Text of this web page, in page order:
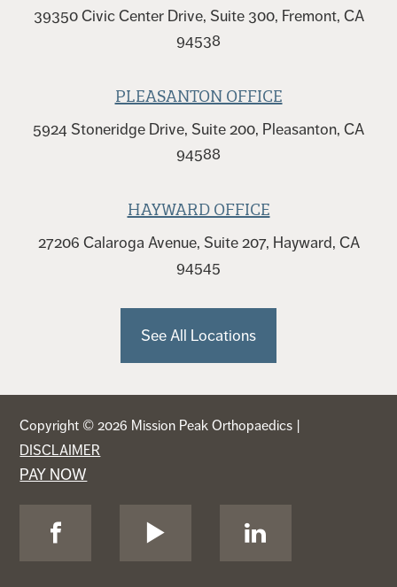
39350 Civic Center Drive, Suite 300, Fremont, CA
94538
PLEASANTON OFFICE
5924 Stoneridge Drive, Suite 200, Pleasanton, CA
94588
HAYWARD OFFICE
27206 Calaroga Avenue, Suite 207, Hayward, CA
94545
See All Locations
Copyright © 2026 Mission Peak Orthopaedics |
DISCLAIMER
PAY NOW
Visit
on
Visit
on
Visit
Us
on